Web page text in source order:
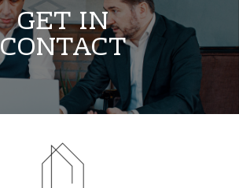
GET IN
CONTACT